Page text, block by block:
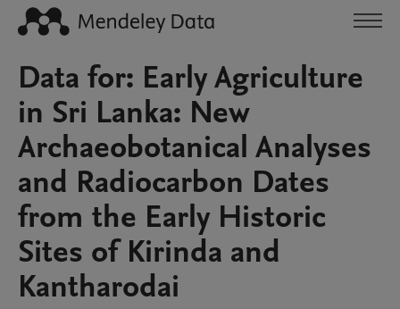
Data for: Early Agriculture
in Sri Lanka: New
Archaeobotanical Analyses
and Radiocarbon Dates
from the Early Historic
Sites of Kirinda and
Kantharodai